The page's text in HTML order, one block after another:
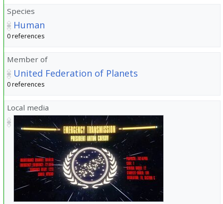
Species
Human
0 references
Member of
United Federation of Planets
0 references
Local media